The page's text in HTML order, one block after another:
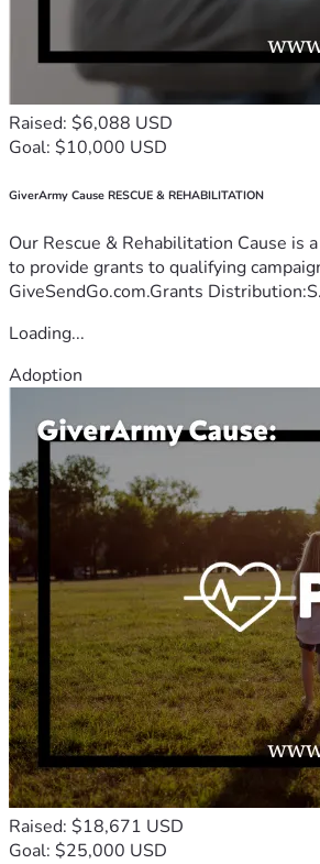
Raised: $6,088 USD
Goal: $10,000 USD
GiverArmy Cause RESCUE & REHABILITATION
Our Rescue & Rehabilitation Cause is
to provide grants to qualifying
GiveSendGo.com.Grants
Loading...
Adoption
Raised: $18,671 USD
Goal: $25,000 USD